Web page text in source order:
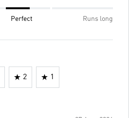
Perfect Runs long
2 1